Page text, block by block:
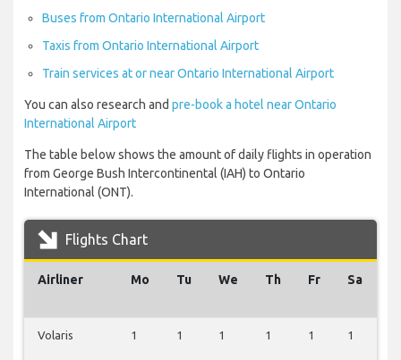
Buses from Ontario International Airport
Taxis from Ontario International Airport
Train services at or near Ontario International Airport
You can also research and pre-book a hotel near Ontario
International Airport
The table below shows the amount of daily flights in operation
from George Bush Intercontinental (IAH) to Ontario
International (ONT).
Flights Chart
Airliner Mo Tu We Th Fr Sa
Volaris 1 1 1 1 1 1